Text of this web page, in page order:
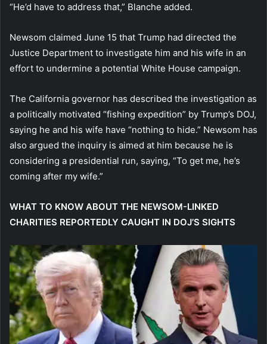
“He’d have to address that,” Blanche added.
Newsom claimed June 15 that Trump had directed the
Justice Department to investigate him and his wife in an
effort to undermine a potential White House campaign.
The California governor has described the investigation as
a politically motivated “fishing expedition” by Trump’s DOJ,
saying he and his wife have “nothing to hide.” Newsom has
also argued the inquiry is aimed at him because he is
considering a presidential run, saying, “To get me, he’s
coming after my wife.”
WHAT TO KNOW ABOUT THE NEWSOM-LINKED
CHARITIES REPORTEDLY CAUGHT IN DOJ’S SIGHTS